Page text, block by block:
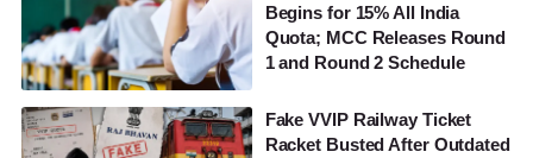
Begins for 15% All India
Quota; MCC Releases Round
1 and Round 2 Schedule
Fake VVIP Railway Ticket
Racket Busted After Outdated